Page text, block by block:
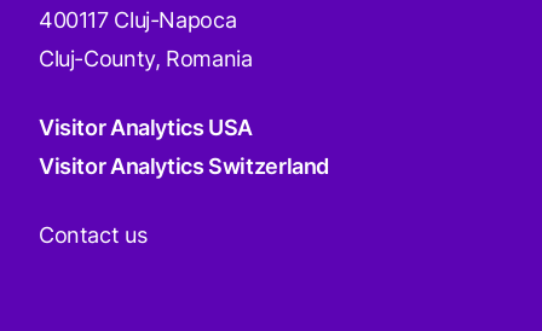
400117 Cluj-Napoca
Cluj-County, Romania
Visitor Analytics USA
Visitor Analytics Switzerland
Contact us